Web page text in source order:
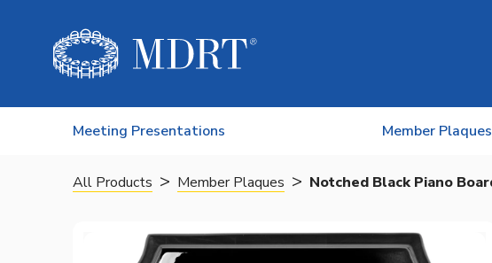
Meeting Presentations Member Plaques
All Products > Member Plaques > Notched Black Piano